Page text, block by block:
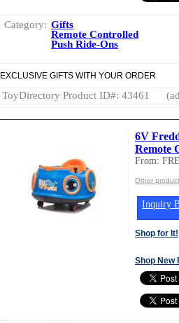
Category: Gifts
Remote Controlled
Push Ride-Ons
EXCLUSIVE GIFTS WITH YOUR ORDER
ToyDirectory Product ID#: 43461
6V
Remote
From:
Other
Inquiry
Shop for It!
Shop New